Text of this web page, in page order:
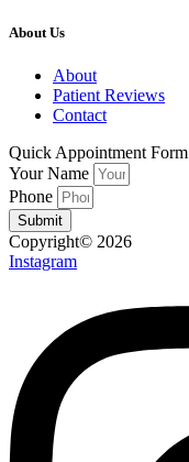
About Us
About
Patient Reviews
Contact
Quick Appointment Form
Your Name
Phone
Submit
Copyright© 2026
Instagram